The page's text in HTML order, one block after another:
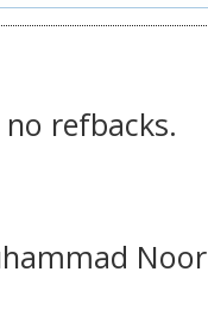
refbacks.